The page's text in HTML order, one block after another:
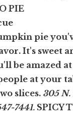
PIE
pie
It's sweet
be amazed
at your
slices. 305 N.
7441. SPICY